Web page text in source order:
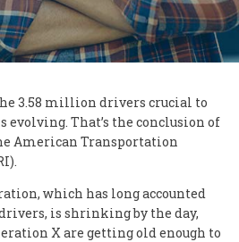
3.58 million drivers crucial to
That’s the conclusion of
American Transportation
which has long accounted
is shrinking by the day,
X are getting old enough to